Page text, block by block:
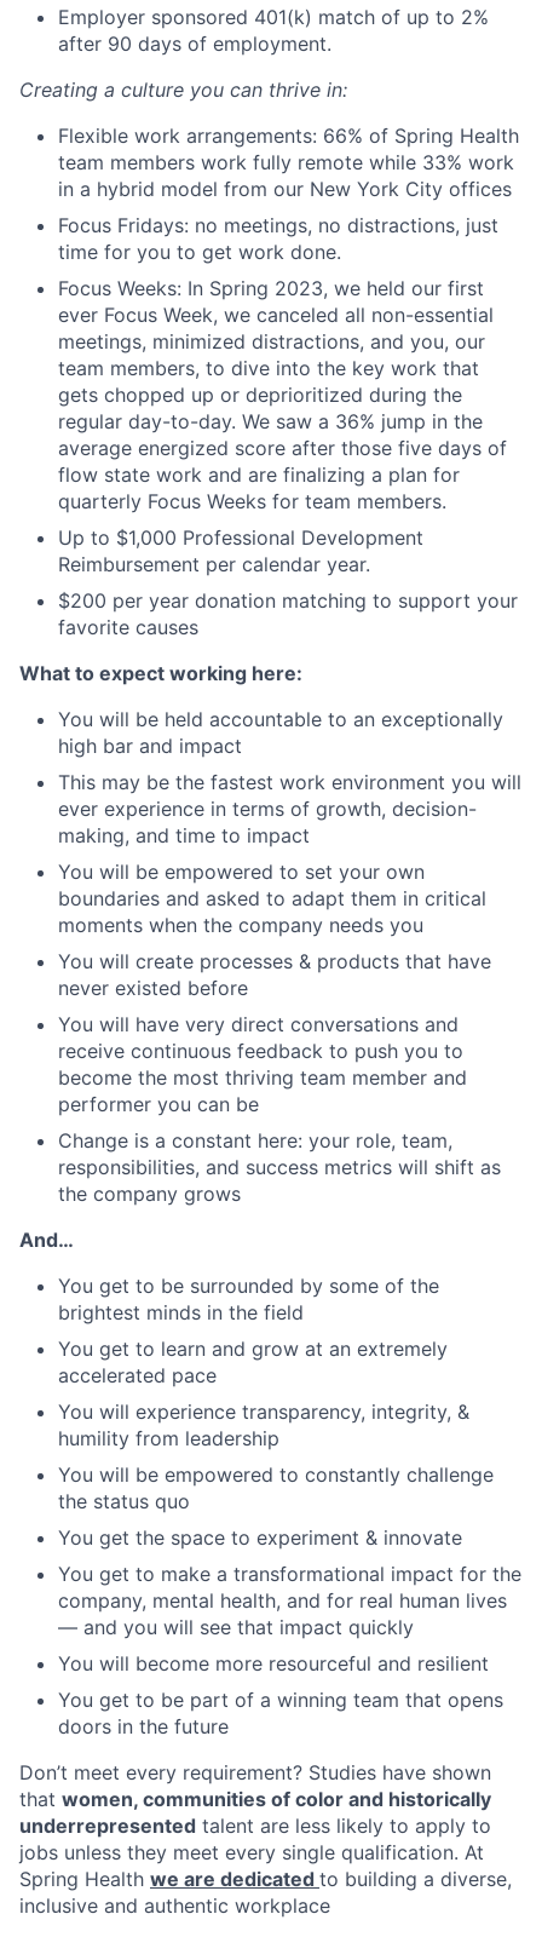
Employer sponsored 401(k) match of up to 2%
after 90 days of employment.
Creating a culture you can thrive in:
Flexible work arrangements: 66% of Spring Health
team members work fully remote while 33% work
in a hybrid model from our New York City offices
Focus Fridays: no meetings, no distractions, just
time for you to get work done.
Focus Weeks: In Spring 2023, we held our first
ever Focus Week, we canceled all non-essential
meetings, minimized distractions, and you, our
team members, to dive into the key work that
gets chopped up or deprioritized during the
regular day-to-day. We saw a 36% jump in the
average energized score after those five days of
flow state work and are finalizing a plan for
quarterly Focus Weeks for team members.
Up to $1,000 Professional Development
Reimbursement per calendar year.
$200 per year donation matching to support your
favorite causes
What to expect working here:
You will be held accountable to an exceptionally
high bar and impact
This may be the fastest work environment you will
ever experience in terms of growth, decision-
making, and time to impact
You will be empowered to set your own
boundaries and asked to adapt them in critical
moments when the company needs you
You will create processes & products that have
never existed before
You will have very direct conversations and
receive continuous feedback to push you to
become the most thriving team member and
performer you can be
Change is a constant here: your role, team,
responsibilities, and success metrics will shift as
the company grows
And…
You get to be surrounded by some of the
brightest minds in the field
You get to learn and grow at an extremely
accelerated pace
You will experience transparency, integrity, &
humility from leadership
You will be empowered to constantly challenge
the status quo
You get the space to experiment & innovate
You get to make a transformational impact for the
company, mental health, and for real human lives
— and you will see that impact quickly
You will become more resourceful and resilient
You get to be part of a winning team that opens
doors in the future
Don’t meet every requirement? Studies have shown
that women, communities of color and historically
underrepresented talent are less likely to apply to
jobs unless they meet every single qualification. At
Spring Health we are dedicated to building a diverse,
inclusive and authentic workplace